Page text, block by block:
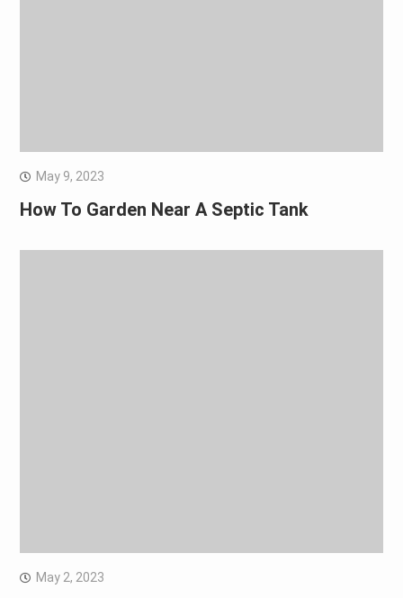
May 9, 2023
How To Garden Near A Septic Tank
May 2, 2023